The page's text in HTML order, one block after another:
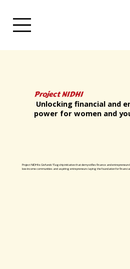
Project NIDHI
Unlocking financial and
power for women and
Project NIDHI is Givfunds’ flagship initiative that demystifies finance and
low-income communities and aspiring entrepreneurs laying the foundation for